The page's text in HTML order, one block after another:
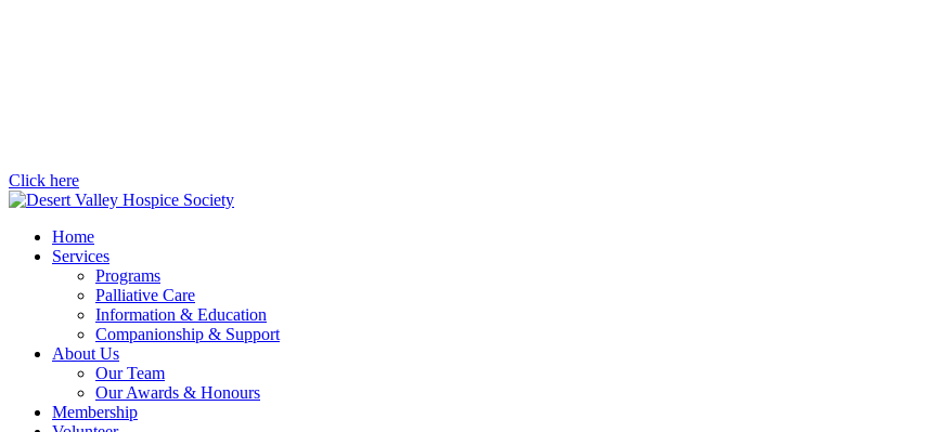
Click here
Home
Services
Programs
Palliative Care
Information & Education
Companionship & Support
About Us
Our Team
Our Awards & Honours
Membership